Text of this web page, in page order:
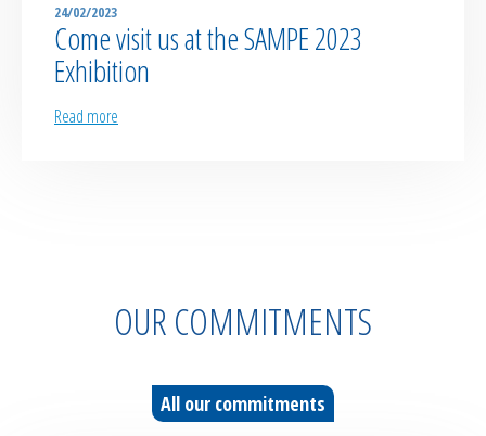
Come visit us at the SAMPE 2023
Exhibition
24/02/2023
Read more
OUR COMMITMENTS
All our commitments